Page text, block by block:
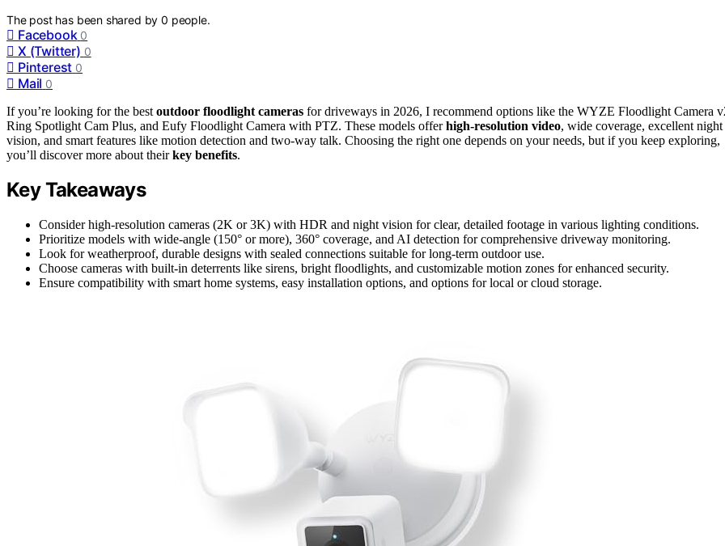
The post has been shared by0 people.
Facebook 0
X (Twitter) 0
Pinterest 0
Mail 0
If you’re looking for the best outdoor floodlight cameras for driveways in 2026, I recommend options like the WYZE Floodlight Camera
Ring Spotlight Cam Plus, and Eufy Floodlight Camera with PTZ. These models offerhigh-resolution video, wide coverage, excellent night
vision, and smart features like motion detection and two-way talk. Choosing the right one depends on your needs, but if you keep exploring,
you’ll discover more about theirkey benefits.
Key Takeaways
Consider high-resolution cameras (2K or 3K) with HDR and night vision for clear, detailed footage in various lighting conditions.
Prioritize models with wide-angle (150° or more), 360° coverage, and AI detection for comprehensive driveway monitoring.
Look for weatherproof, durable designs with sealed connections suitable for long-term outdoor use.
Choose cameras with built-in deterrents like sirens, bright floodlights, and customizable motion zones for enhanced security.
Ensure compatibility with smart home systems, easy installation options, and options for local or cloud storage.